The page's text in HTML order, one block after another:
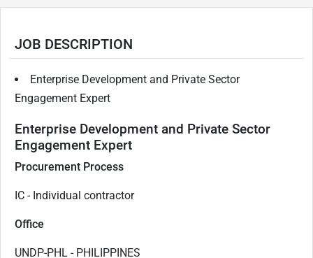
JOB DESCRIPTION
Enterprise Development and Private Sector
Engagement Expert
Enterprise Development and Private Sector
Engagement Expert
Procurement Process
IC - Individual contractor
Office
UNDP-PHL - PHILIPPINES